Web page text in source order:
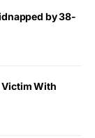
by 38-
Victim With